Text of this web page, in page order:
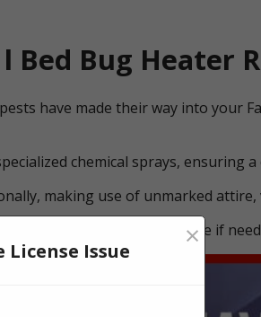
Bed Bug Heater
have made their way into your
chemical sprays, ensuring
making use of unmarked attire,
offer continual surveillance if
License Issue ×